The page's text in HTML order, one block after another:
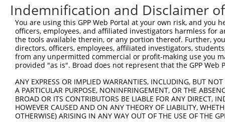
Sbjct  519
Query  264
Sbjct  593
Sbjct  667
Query  412
Indemnification and Disclaimer
You are using this GPP Web Portal at your own risk, and
officers, employees, and affiliated investigators harmless for
the tools available therein, or any portion thereof. Further,
directors, officers, employees, affiliated investigators,
from any unpermitted commercial or profit-making use you
provided "as is". Broad does not represent that the GPP
ANY EXPRESS OR IMPLIED WARRANTIES, INCLUDING, BUT
A PARTICULAR PURPOSE, NONINFRINGEMENT, OR THE
BROAD OR ITS CONTRIBUTORS BE LIABLE FOR ANY DIRECT,
HOWEVER CAUSED AND ON ANY THEORY OF LIABILITY,
OTHERWISE) ARISING IN ANY WAY OUT OF THE USE OF THE